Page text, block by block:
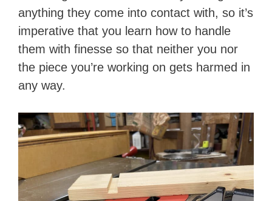
anything they come into contact with, so it’s
imperative that you learn how to handle
them with finesse so that neither you nor
the piece you’re working on gets harmed in
any way.